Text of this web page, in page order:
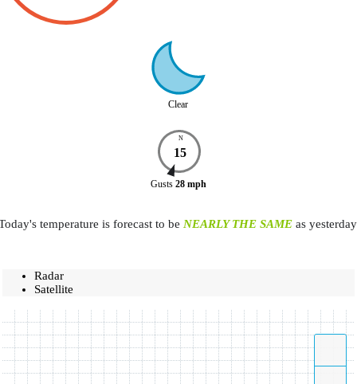
Clear
N
15
Gusts 28 mph
temperature is forecast to be NEARLY THE SAMEas
Radar
Satellite